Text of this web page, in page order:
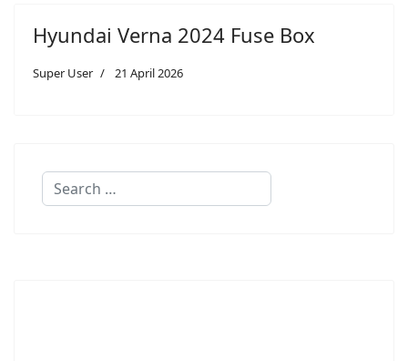
Hyundai Verna 2024 Fuse Box
Super User 21 April 2026
Search